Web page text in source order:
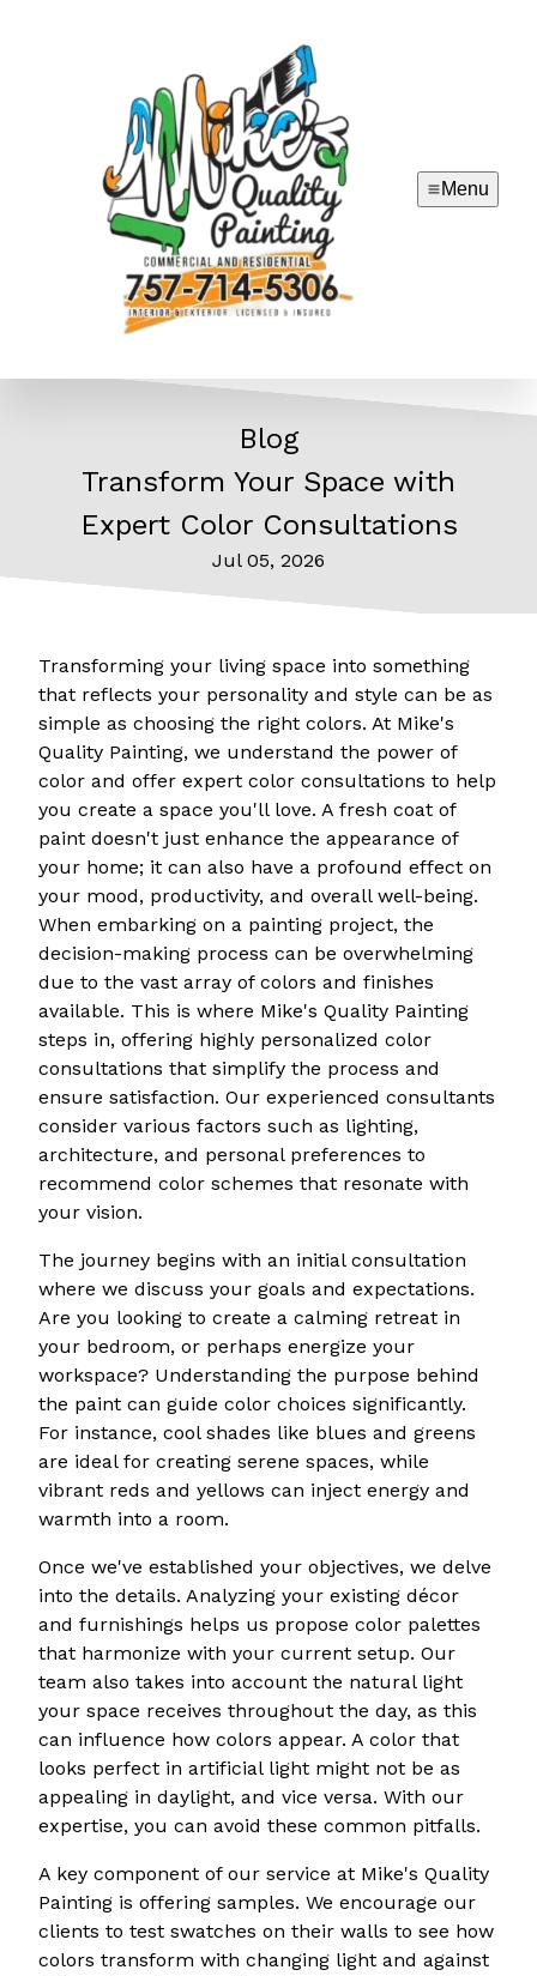
Menu
Blog
Transform Your Space with
Expert Color Consultations
Jul 05, 2026
Transforming your living space into something
that reflects your personality and style can be as
simple as choosing the right colors. At Mike's
Quality Painting, we understand the power of
color and offer expert color consultations to help
you create a space you'll love. A fresh coat of
paint doesn't just enhance the appearance of
your home; it can also have a profound effect on
your mood, productivity, and overall well-being.
When embarking on a painting project, the
decision-making process can be overwhelming
due to the vast array of colors and finishes
available. This is where Mike's Quality Painting
steps in, offering highly personalized color
consultations that simplify the process and
ensure satisfaction. Our experienced consultants
consider various factors such as lighting,
architecture, and personal preferences to
recommend color schemes that resonate with
your vision.
The journey begins with an initial consultation
where we discuss your goals and expectations.
Are you looking to create a calming retreat in
your bedroom, or perhaps energize your
workspace? Understanding the purpose behind
the paint can guide color choices significantly.
For instance, cool shades like blues and greens
are ideal for creating serene spaces, while
vibrant reds and yellows can inject energy and
warmth into a room.
Once we've established your objectives, we delve
into the details. Analyzing your existing décor
and furnishings helps us propose color palettes
that harmonize with your current setup. Our
team also takes into account the natural light
your space receives throughout the day, as this
can influence how colors appear. A color that
looks perfect in artificial light might not be as
appealing in daylight, and vice versa. With our
expertise, you can avoid these common pitfalls.
A key component of our service at Mike's Quality
Painting is offering samples. We encourage our
clients to test swatches on their walls to see how
colors transform with changing light and against